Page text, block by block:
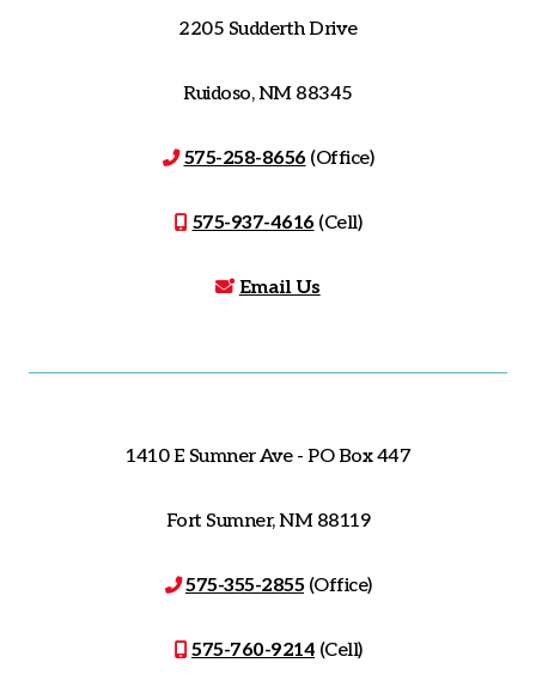
2205 Sudderth Drive
Ruidoso, NM 88345
575-258-8656 (Office)
575-937-4616 (Cell)
Email Us
1410 E Sumner Ave - PO Box 447
Fort Sumner, NM 88119
575-355-2855 (Office)
575-760-9214 (Cell)